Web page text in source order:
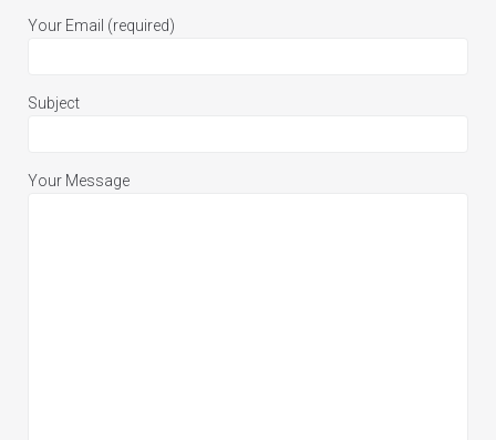
Your Email (required)
Subject
Your Message